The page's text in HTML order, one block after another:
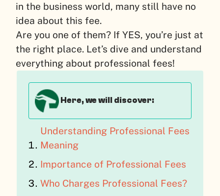
in the business world, many still have no
idea about this fee.
Are you one of them? If YES, you’re just at
the right place. Let’s dive and understand
everything about professional fees!
Here, we will discover:
Understanding Professional Fees
Meaning
Importance of Professional Fees
Who Charges Professional Fees?